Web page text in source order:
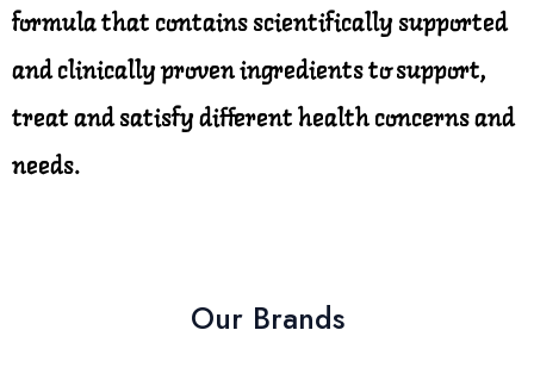
formula that contains scientifically supported
and clinically proven ingredients to support,
treat and satisfy different health concerns and
needs.
Our Brands